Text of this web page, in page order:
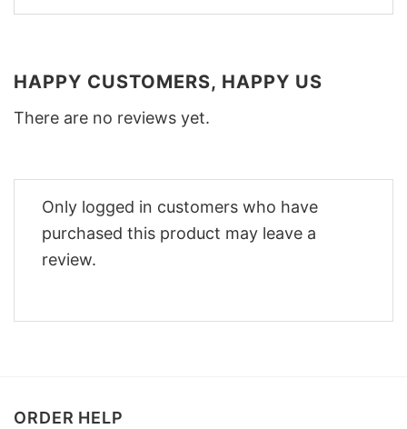
HAPPY CUSTOMERS, HAPPY US
There are no reviews yet.
Only logged in customers who have
purchased this product may leave a
review.
ORDER HELP